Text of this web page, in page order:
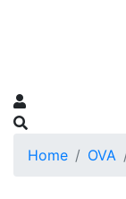
Home OVA